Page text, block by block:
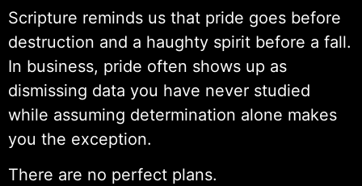
Scripture reminds us that pride goes before
destruction and a haughty spirit before a fall.
In business, pride often shows up as
dismissing data you have never studied
while assuming determination alone makes
you the exception.
There are no perfect plans.